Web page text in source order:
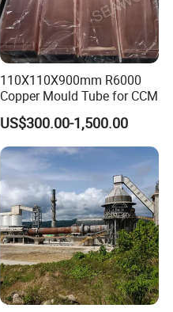
110X110X900mm R6000
Copper Mould Tube for CCM
US$300.00-1,500.00